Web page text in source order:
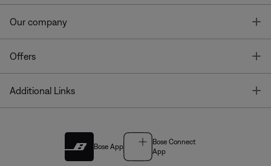
Our company
Offers
Additional Links
Bose App
Bose Connect
App